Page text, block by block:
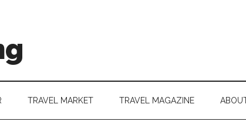
TRAVEL MARKET TRAVEL MAGAZINE